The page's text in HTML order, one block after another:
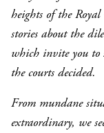
heights of the
stories about the
which invite you to
the courts decided.
From mundane
extraordinary, we